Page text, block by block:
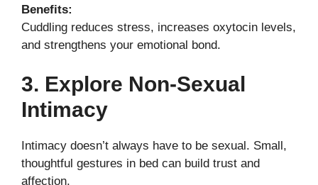
Benefits:
Cuddling reduces stress, increases oxytocin levels,
and strengthens your emotional bond.
3. Explore Non-Sexual
Intimacy
Intimacy doesn’t always have to be sexual. Small,
thoughtful gestures in bed can build trust and
affection.